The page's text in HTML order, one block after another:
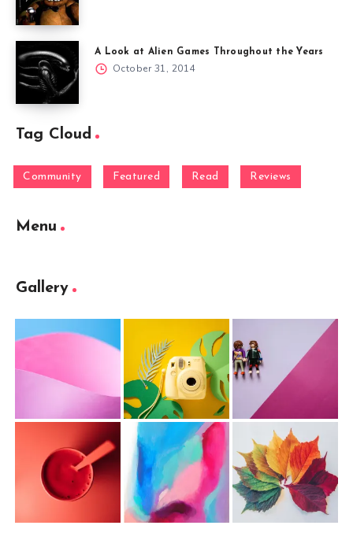
A Look at Alien Games Throughout the Years
October 31, 2014
Tag Cloud
Community Featured Read Reviews
Menu
Gallery